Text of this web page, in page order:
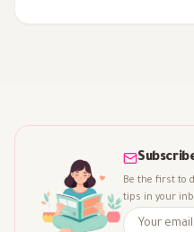
Be the first to
tips in your